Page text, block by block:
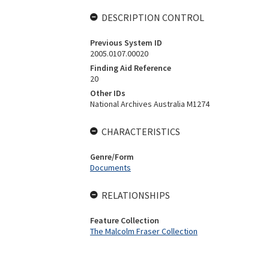
DESCRIPTION CONTROL
Previous System ID
2005.0107.00020
Finding Aid Reference
20
Other IDs
National Archives Australia M1274
CHARACTERISTICS
Genre/Form
Documents
RELATIONSHIPS
Feature Collection
The Malcolm Fraser Collection